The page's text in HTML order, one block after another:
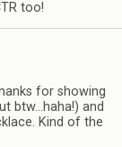
too!
for showing
btw…haha!) and
Kind of the